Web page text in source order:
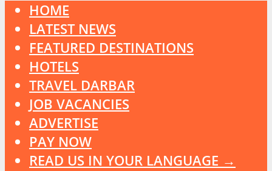
HOME
LATEST NEWS
FEATURED DESTINATIONS
HOTELS
TRAVEL DARBAR
JOB VACANCIES
ADVERTISE
PAY NOW
READ US IN YOUR LANGUAGE →